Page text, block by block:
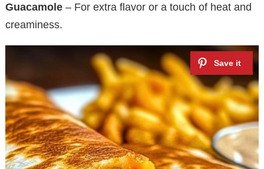
Guacamole – For extra flavor or a touch of heat and
creaminess.